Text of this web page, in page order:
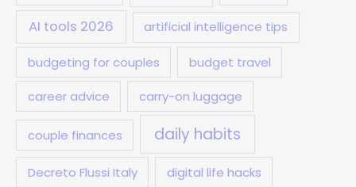
AI tools 2026 artificial intelligence tips
budgeting for couples budget travel
career advice carry-on luggage
couple finances daily habits
Decreto Flussi Italy digital life hacks